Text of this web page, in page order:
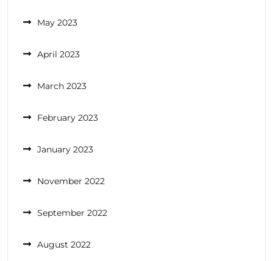
May 2023
April 2023
March 2023
February 2023
January 2023
November 2022
September 2022
August 2022